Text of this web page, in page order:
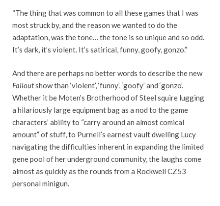
“The thing that was common to all these games that I was
most struck by, and the reason we wanted to do the
adaptation, was the tone… the tone is so unique and so odd.
It’s dark, it’s violent. It’s satirical, funny, goofy, gonzo.”
And there are perhaps no better words to describe the new
Falloutshow than ‘violent’, ‘funny’, ‘goofy’ and ‘gonzo’.
Whether it be Moten’s Brotherhood of Steel squire lugging
a hilariously large equipment bag as a nod to the game
characters’ ability to “carry around an almost comical
amount” of stuff, to Purnell’s earnest vault dwelling Lucy
navigating the difficulties inherent in expanding the limited
gene pool of her underground community, the laughs come
almost as quickly as the rounds from a Rockwell CZ53
personal minigun.